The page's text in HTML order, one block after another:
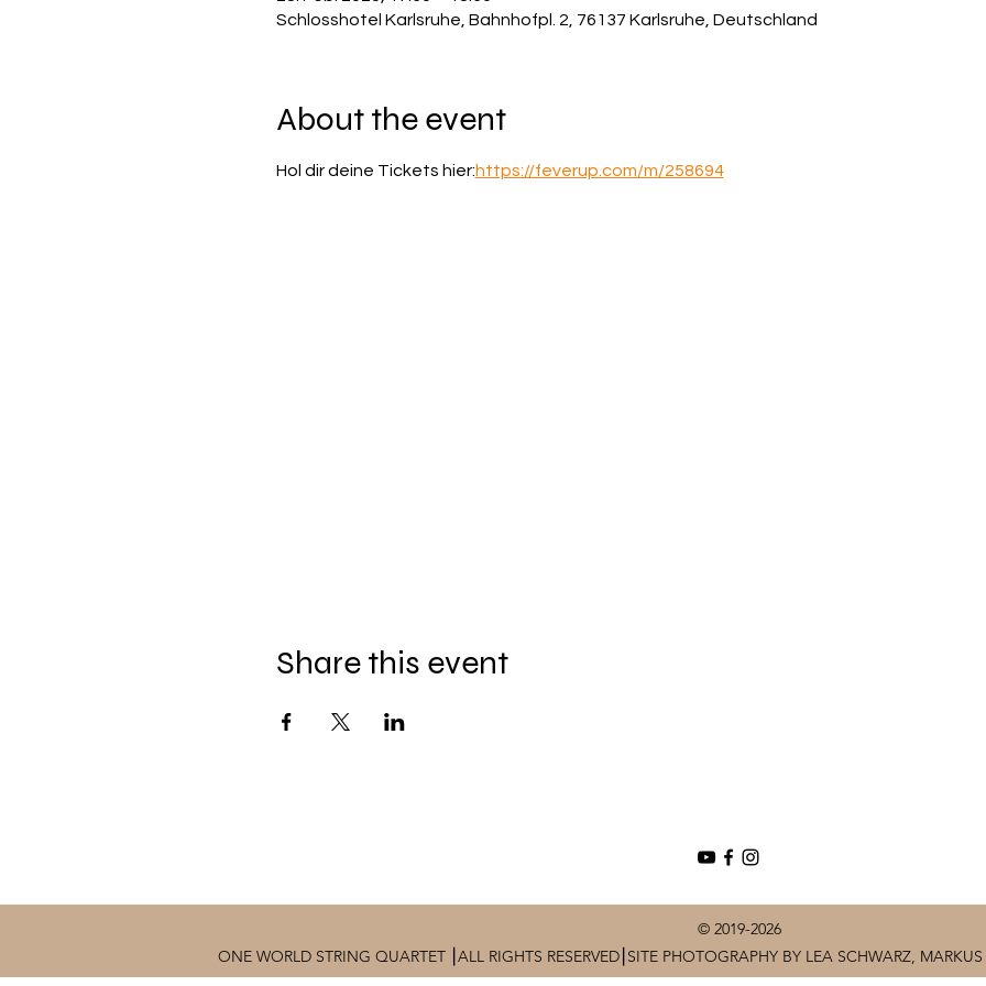
Schlosshotel Karlsruhe, Bahnhofpl. 2, 76137 Karlsruhe, Deutschland
About the event
Hol dir deine Tickets hier:https://feverup.com/m/258694
Share this event
© 2019-2026
ONE WORLD STRING QUARTET ⎮ALL RIGHTS RESERVED⎮SITE PHOTOGRAPHY BY LEA SCHWARZ,